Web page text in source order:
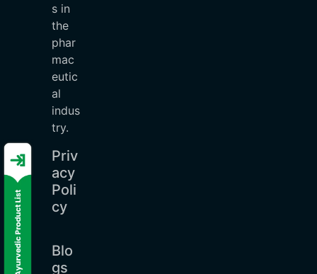
s in
the
phar
mac
eutic
al
indus
try.
Priv
acy
Poli
cy
Blo
gs